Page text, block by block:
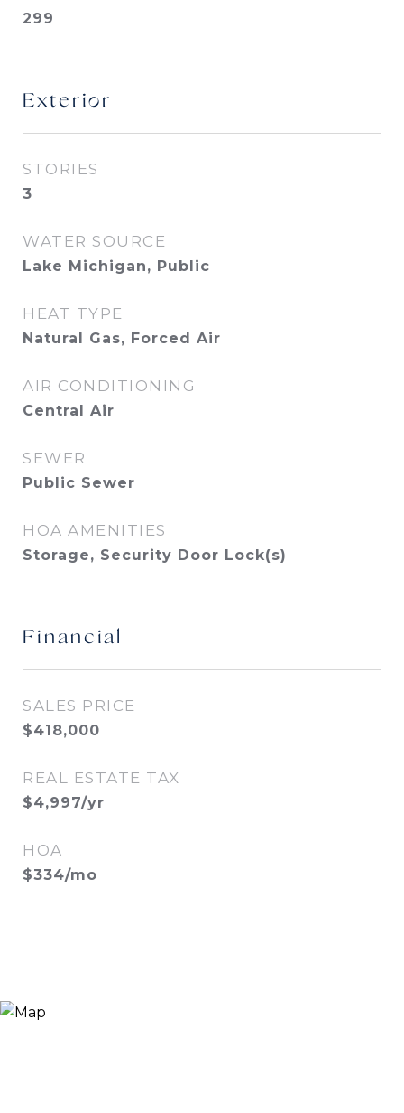
299
Exterior
STORIES
3
WATER SOURCE
Lake Michigan, Public
HEAT TYPE
Natural Gas, Forced Air
AIR CONDITIONING
Central Air
SEWER
Public Sewer
HOA AMENITIES
Storage, Security Door Lock(s)
Financial
SALES PRICE
$418,000
REAL ESTATE TAX
$4,997/yr
HOA
$334/mo